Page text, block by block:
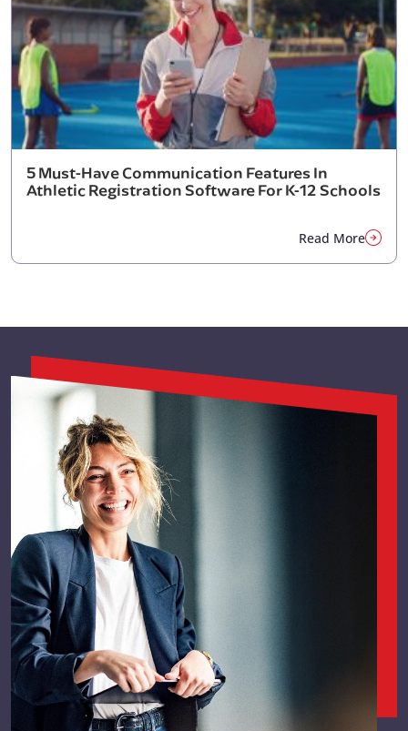
5 Must-Have Communication Features In
Athletic Registration Software For K-12 Schools
Read More